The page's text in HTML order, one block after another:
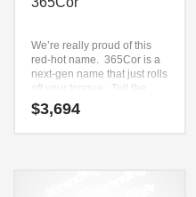
We’re really proud of this
red-hot name. 365Cor is a
next-gen name that just rolls
off your tongue. Tell the
world that you’re available
to serve them 365 days a
$3,694